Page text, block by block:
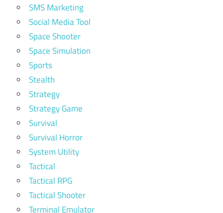
SMS Marketing
Social Media Tool
Space Shooter
Space Simulation
Sports
Stealth
Strategy
Strategy Game
Survival
Survival Horror
System Utility
Tactical
Tactical RPG
Tactical Shooter
Terminal Emulator